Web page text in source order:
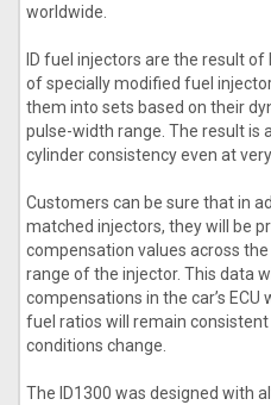
worldwide.
ID fuel injectors are the result
of specially modified fuel
them into sets based on their
pulse-width range. The result is
cylinder consistency even at
Customers can be sure that in
matched injectors, they will be
compensation values across
range of the injector. This data
compensations in the car’s
fuel ratios will remain
conditions change.
The ID1300 was designed with